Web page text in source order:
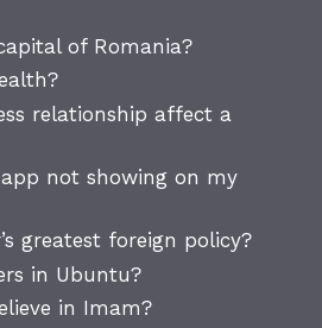
of Romania?
relationship affect a
not showing on my
greatest foreign policy?
in Ubuntu?
in Imam?